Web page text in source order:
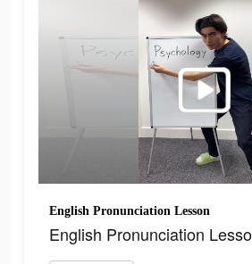
English Pronunciation Lesson
English Pronunciation